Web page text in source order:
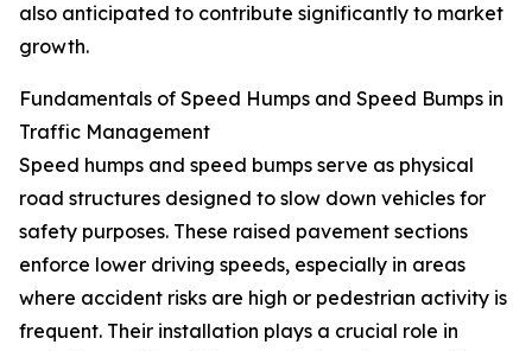
also anticipated to contribute significantly to market
growth.
Fundamentals of Speed Humps and Speed Bumps in
Traffic Management
Speed humps and speed bumps serve as physical
road structures designed to slow down vehicles for
safety purposes. These raised pavement sections
enforce lower driving speeds, especially in areas
where accident risks are high or pedestrian activity is
frequent. Their installation plays a crucial role in